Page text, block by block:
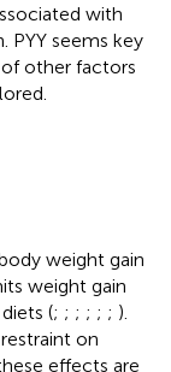
with
PYY seems key
other factors
weight gain
weight gain
(; ; ; ; ; ; ).
on
effects are